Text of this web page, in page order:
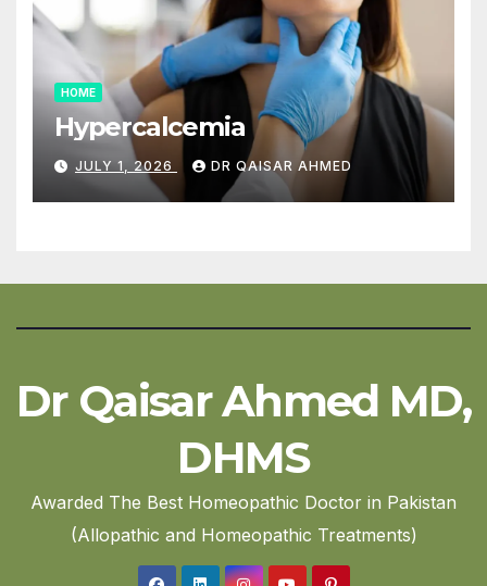
HOME
Hypercalcemia
JULY 1, 2026 DR QAISAR AHMED
Dr Qaisar Ahmed MD,
DHMS
Awarded The Best Homeopathic Doctor in Pakistan
(Allopathic and Homeopathic Treatments)